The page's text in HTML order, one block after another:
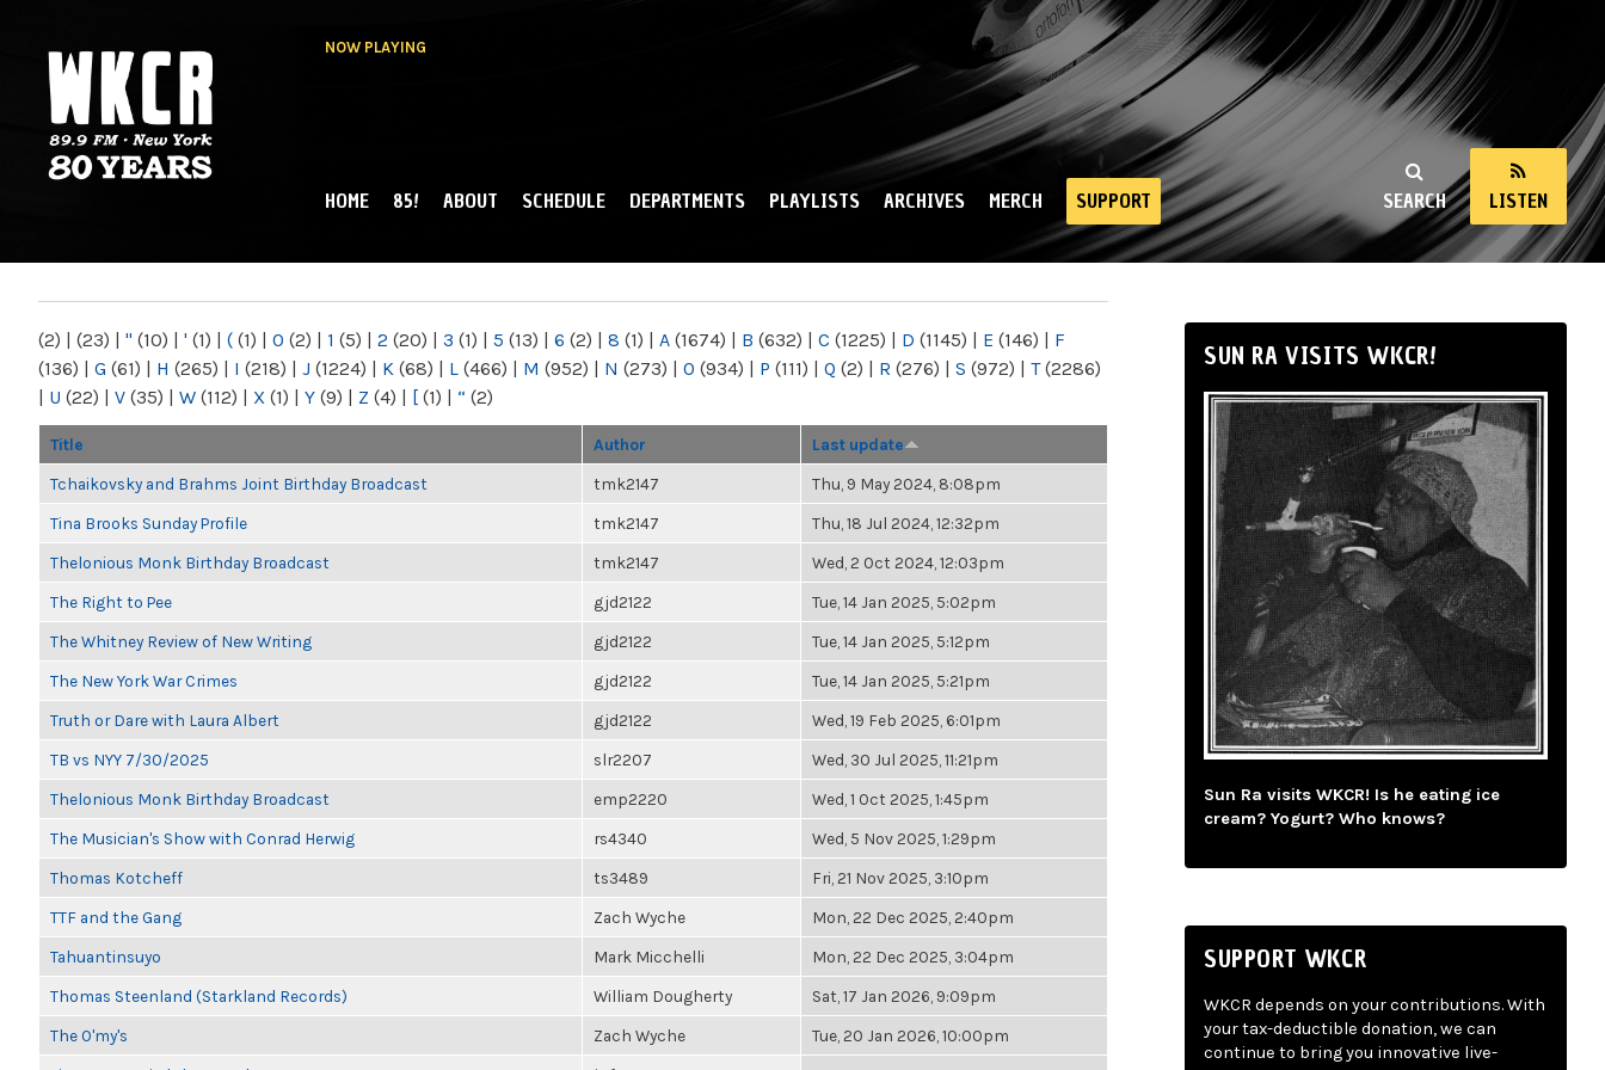
NOW PLAYING
NY
SEARCH LISTEN
MAIN MENU
HOME 85! ABOUT SCHEDULE DEPARTMENTS PLAYLISTS ARCHIVES MERCH SUPPORT
(2) | (23) | " (10) | ' (1) | ( (1) | 0 (2) | 1 (5) | 2 (20) | 3 (1) | 5 (13) | 6 (2) | 8 (1) | A (1674) | B (632) | C (1225) | D (1145) | E (146) | F
(136) | G (61) | H (265) | I (218) | J (1224) | K (68) | L (466) | M (952) | N (273) | O (934) | P (111) | Q (2) | R (276) | S (972) | T(2286)
| U (22) | V (35) | W (112) | X (1) | Y (9) | Z (4) | [ (1) | “ (2)
Title Author Last update
Tchaikovsky and Brahms Joint Birthday Broadcast tmk2147 Thu, 9 May 2024, 8:08pm
Tina Brooks Sunday Profile tmk2147 Thu, 18 Jul 2024, 12:32pm
Thelonious Monk Birthday Broadcast tmk2147 Wed, 2 Oct 2024, 12:03pm
The Right to Pee gjd2122 Tue, 14 Jan 2025, 5:02pm
The Whitney Review of New Writing gjd2122 Tue, 14 Jan 2025, 5:12pm
The New York War Crimes gjd2122 Tue, 14 Jan 2025, 5:21pm
Truth or Dare with Laura Albert gjd2122 Wed, 19 Feb 2025, 6:01pm
TB vs NYY 7/30/2025 slr2207 Wed, 30 Jul 2025, 11:21pm
Thelonious Monk Birthday Broadcast emp2220 Wed, 1 Oct 2025, 1:45pm
The Musician's Show with Conrad Herwig rs4340 Wed, 5 Nov 2025, 1:29pm
Thomas Kotcheff ts3489 Fri, 21 Nov 2025, 3:10pm
TTF and the Gang Zach Wyche Mon, 22 Dec 2025, 2:40pm
Tahuantinsuyo Mark Micchelli Mon, 22 Dec 2025, 3:04pm
Thomas Steenland (Starkland Records) William Dougherty Sat, 17 Jan 2026, 9:09pm
The O'my's Zach Wyche Tue, 20 Jan 2026, 10:00pm
SUN RA VISITS WKCR!
Sun Ra visits WKCR! Is he eating ice
cream? Yogurt? Who knows?
SUPPORT WKCR
WKCR depends on your contributions. With
your tax-deductible donation, we can
continue to bring you innovative live-